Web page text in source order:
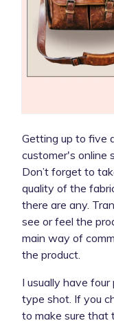
Getting up to five
customer's online
Don’t forget to
quality of the
there are any.
see or feel the
main way of
the product.
I usually have
type shot. If you
to make sure that